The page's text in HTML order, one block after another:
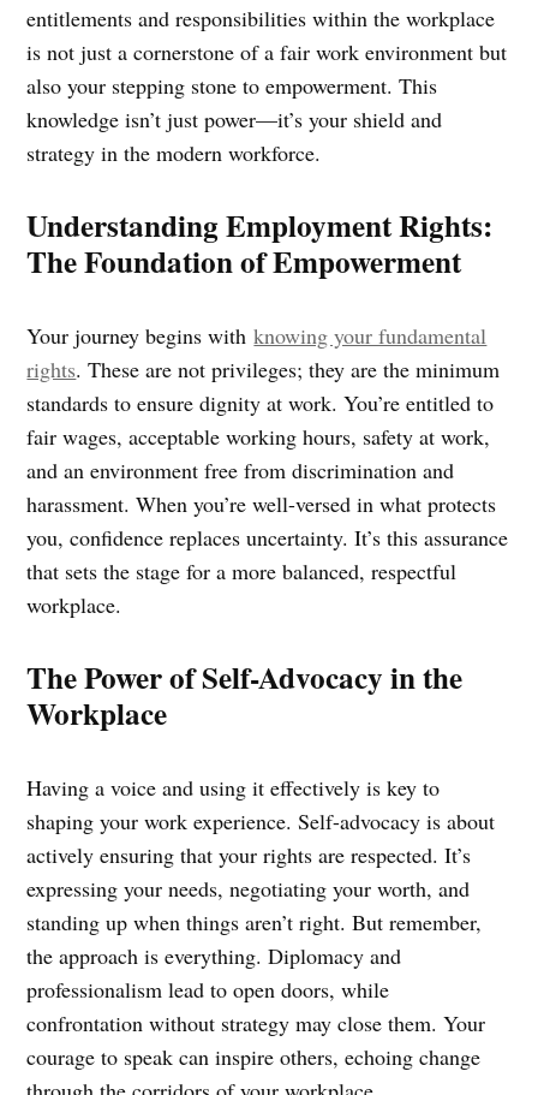
entitlements and responsibilities within the workplace
is not just a cornerstone of a fair work environment but
also your stepping stone to empowerment. This
knowledge isn’t just power—it’s your shield and
strategy in the modern workforce.
Understanding Employment Rights:
The Foundation of Empowerment
Your journey begins withknowing your fundamental
rights. These are not privileges; they are the minimum
standards to ensure dignity at work. You’re entitled to
fair wages, acceptable working hours, safety at work,
and an environment free from discrimination and
harassment. When you’re well-versed in what protects
you, confidence replaces uncertainty. It’s this assurance
that sets the stage for a more balanced, respectful
workplace.
The Power of Self-Advocacy in the
Workplace
Having a voice and using it effectively is key to
shaping your work experience. Self-advocacy is about
actively ensuring that your rights are respected. It’s
expressing your needs, negotiating your worth, and
standing up when things aren’t right. But remember,
the approach is everything. Diplomacy and
professionalism lead to open doors, while
confrontation without strategy may close them. Your
courage to speak can inspire others, echoing change